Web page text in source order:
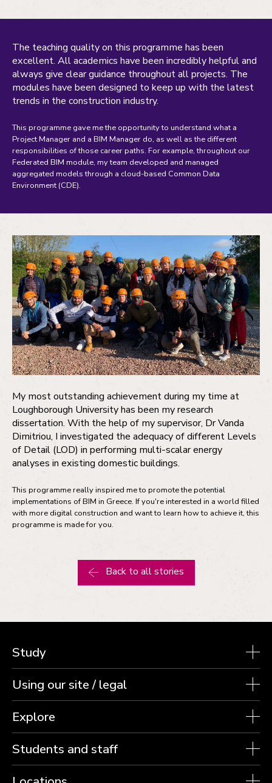
The teaching quality on this programme has been
excellent. All academics have been incredibly helpful and
always give clear guidance throughout all projects. The
modules have been designed to keep up with the latest
trends in the construction industry.
This programme gave me the opportunity to understand what a
Project Manager and a BIM Manager do, as well as the different
responsibilities of those career paths. For example, throughout our
Federated BIM module, my team developed and managed
aggregated models through a cloud-based Common Data
Environment (CDE).
My most outstanding achievement during my time at
Loughborough University has been my research
dissertation. With the help of my supervisor, Dr Vanda
Dimitriou, I investigated the adequacy of different Levels
of Detail (LOD) in performing multi-scalar energy
analyses in existing domestic buildings.
This programme really inspired me to promote the potential
implementations of BIM in Greece. If you're interested in a world filled
with more digital construction and want to learn how to achieve it, this
programme is made for you.
Back to all stories
Study
Using our site / legal
Explore
Students and staff